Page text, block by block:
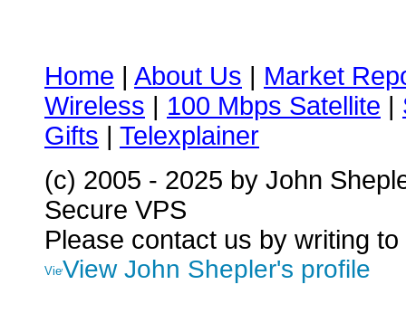
Home | About Us | Market
Wireless | 100 Mbps Satellite |
Gifts | Telexplainer
(c) 2005 - 2025 by John
Secure VPS
Please contact us by writing to
View John Shepler's profile